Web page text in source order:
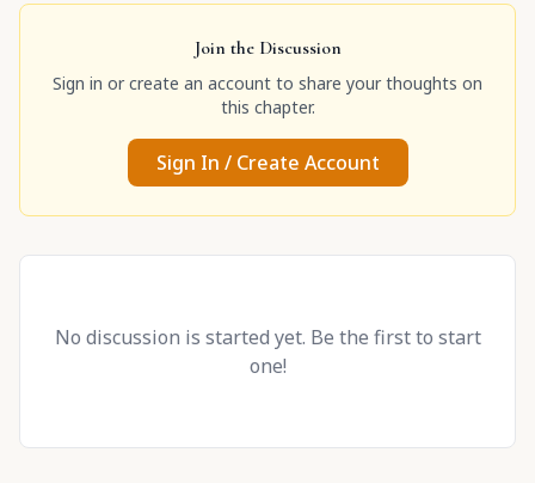
Join the Discussion
Sign in or create an account to share your thoughts on
this chapter.
Sign In / Create Account
No discussion is started yet. Be the first to start
one!